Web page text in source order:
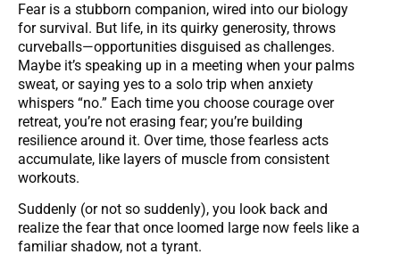
Fear is a stubborn companion, wired into our biology
for survival. But life, in its quirky generosity, throws
curveballs—opportunities disguised as challenges.
Maybe it’s speaking up in a meeting when your palms
sweat, or saying yes to a solo trip when anxiety
whispers “no.” Each time you choose courage over
retreat, you’re not erasing fear; you’re building
resilience around it. Over time, those fearless acts
accumulate, like layers of muscle from consistent
workouts.
Suddenly (or not so suddenly), you look back and
realize the fear that once loomed large now feels like a
familiar shadow, not a tyrant.